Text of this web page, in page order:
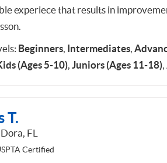
experiece that results in
Beginners, Intermediates,
(Ages 5-10), Juniors (Ages 11-18),
T.
FL
Certified